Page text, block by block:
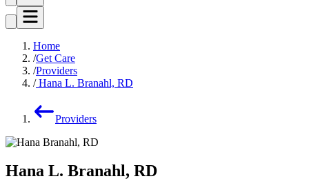
Home
Get Care
Providers
Hana L. Branahl, RD
Providers
Hana L. Branahl, RD